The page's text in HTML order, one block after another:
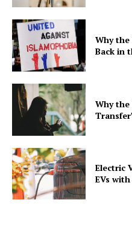
Why the
Back in
Why the
Electric
EVs